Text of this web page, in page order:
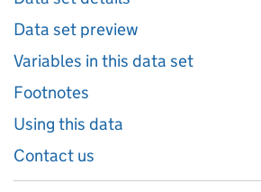
Data set preview
Variables in this data set
Footnotes
Using this data
Contact us